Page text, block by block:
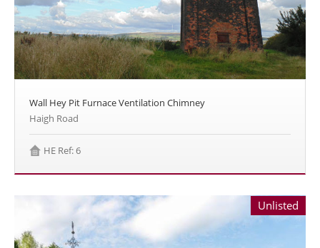
Wall Hey Pit Furnace Ventilation Chimney
Haigh Road
HE Ref: 6
Unlisted